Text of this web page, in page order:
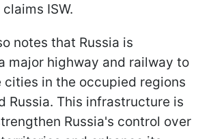
ISW.
notes that Russia is
major highway and railway to
cities in the occupied regions
Russia. This infrastructure is
Russia's control over